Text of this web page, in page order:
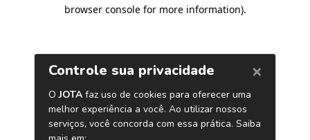
browser console for more information).